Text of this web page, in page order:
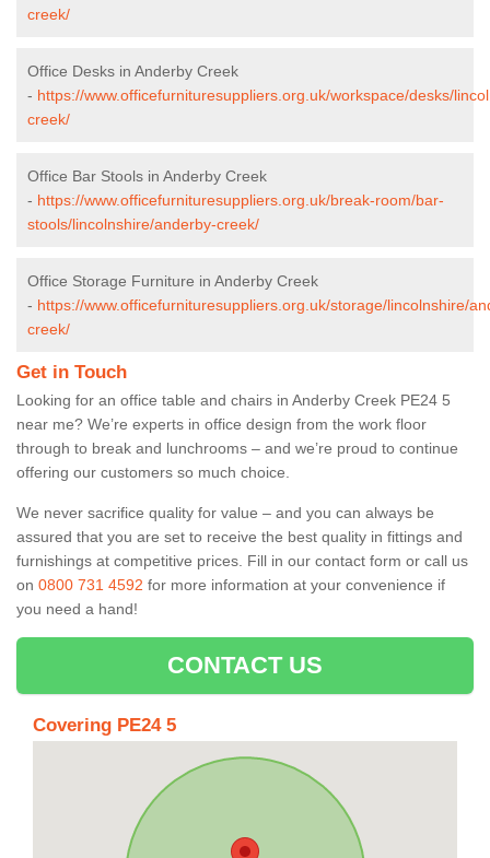
creek/
Office Desks in Anderby Creek
- https://www.officefurnituresuppliers.org.uk/workspace/desks/
creek/
Office Bar Stools in Anderby Creek
- https://www.officefurnituresuppliers.org.uk/break-room/bar-
stools/lincolnshire/anderby-creek/
Office Storage Furniture in Anderby Creek
- https://www.officefurnituresuppliers.org.uk/storage/lincolnshire/
creek/
Get in Touch
Looking for an office table and chairs in Anderby Creek PE24 5
near me? We’re experts in office design from the work floor
through to break and lunchrooms – and we’re proud to continue
offering our customers so much choice.
We never sacrifice quality for value – and you can always be
assured that you are set to receive the best quality in fittings and
furnishings at competitive prices. Fill in our contact form or call us
on 0800 731 4592 for more information at your convenience if
you need a hand!
CONTACT US
Covering PE24 5